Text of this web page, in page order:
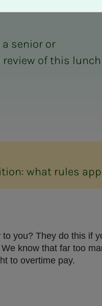
senior or
of this lunch
what rules
you? They do this if
know that far too
to overtime pay.